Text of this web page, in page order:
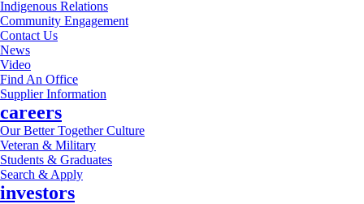
Indigenous Relations
Community Engagement
Contact Us
News
Video
Find An Office
Supplier Information
careers
Our Better Together Culture
Veteran & Military
Students & Graduates
Search & Apply
investors